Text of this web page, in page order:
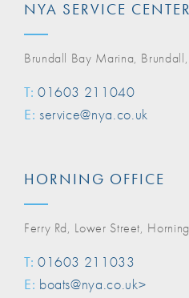
NYA SERVICE CENTER
Brundall Bay Marina,
T: 01603 211040
E: service@nya.co.uk
HORNING OFFICE
Ferry Rd, Lower Street,
T: 01603 211033
E: boats@nya.co.uk>